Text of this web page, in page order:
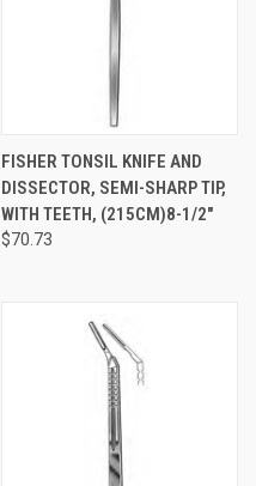
FISHER TONSIL KNIFE AND
DISSECTOR, SEMI-SHARP TIP,
WITH TEETH, (215CM)8-1/2"
$70.73